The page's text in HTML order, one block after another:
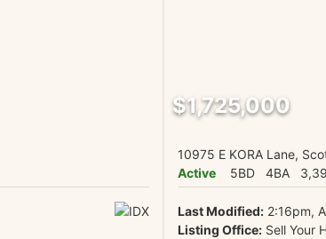
$1,725,000
10975 E KORA Lane,
Active
5BD 4BA
Last Modified:2:16pm,
Listing Office:Sell Your